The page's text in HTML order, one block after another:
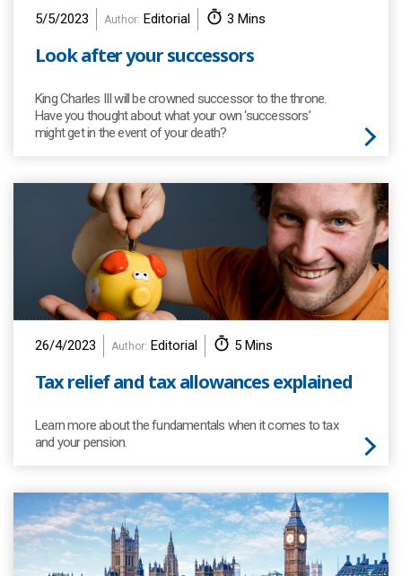
5/5/2023 Author: Editorial 3 Mins
Look after your successors
King Charles III will be crowned successor to the throne.
Have you thought about what your own ‘successors’
might get in the event of your death?
26/4/2023 Author: Editorial 5 Mins
Tax relief and tax allowances explained
Learn more about the fundamentals when it comes to tax
and your pension.